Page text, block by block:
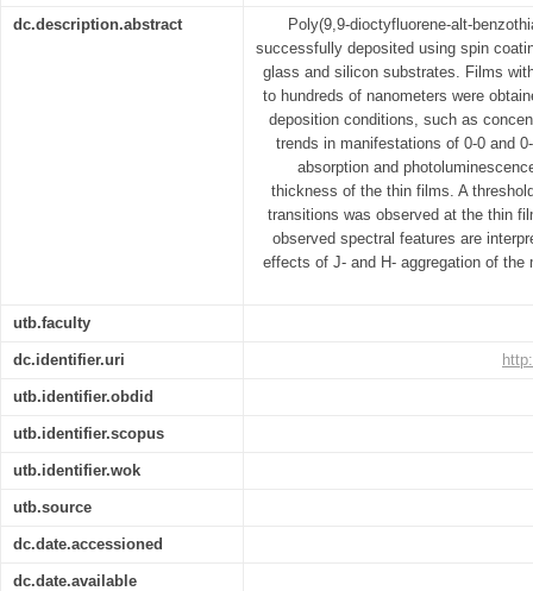
dc.description.abstract
Poly(9,9-dioctyfluorene-alt-
successfully deposited using spin
glass and silicon substrates. Films
to hundreds of nanometers were
deposition conditions, such as
trends in manifestations of 0-0 and
absorption and
thickness of the thin films. A
transitions was observed at the thin
observed spectral features are
effects of J- and H- aggregation of
utb.faculty
dc.identifier.uri
utb.identifier.obdid
utb.identifier.scopus
utb.identifier.wok
utb.source
dc.date.accessioned
dc.date.available